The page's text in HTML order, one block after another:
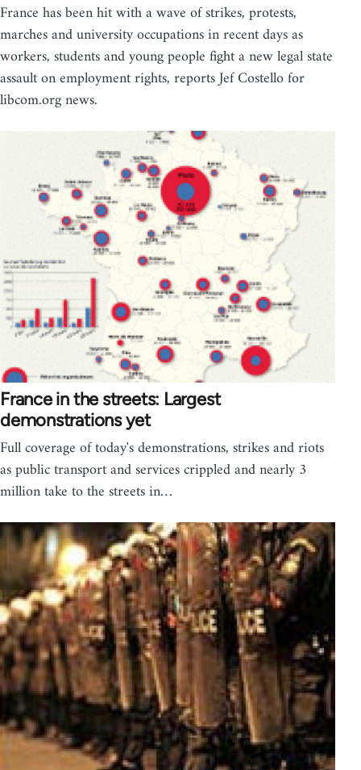
France has been hit with a wave of strikes, protests,
marches and university occupations in recent days as
workers, students and young people fight a new legal state
assault on employment rights, reports Jef Costello for
libcom.org news.
France in the streets: Largest
demonstrations yet
Full coverage of today's demonstrations, strikes and riots
as public transport and services crippled and nearly 3
million take to the streets in…